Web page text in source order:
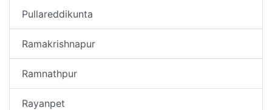
Pullareddikunta
Ramakrishnapur
Ramnathpur
Rayanpet